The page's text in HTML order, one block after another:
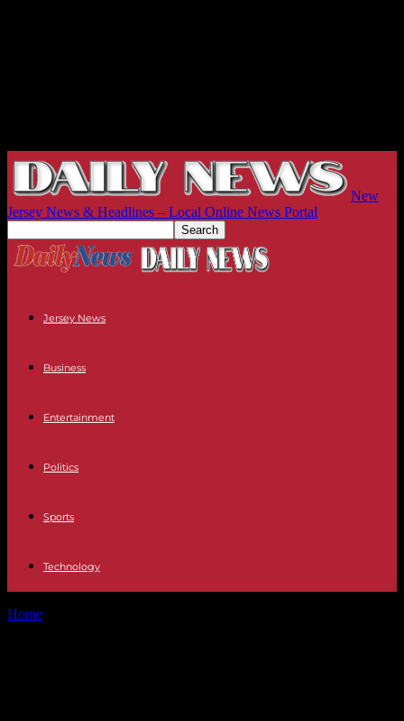
New
Jersey News & Headlines – Local Online News Portal
Jersey News
Business
Entertainment
Politics
Sports
Technology
Home